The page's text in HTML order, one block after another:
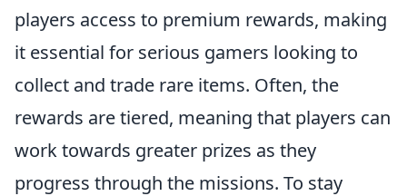
players access to premium rewards, making
it essential for serious gamers looking to
collect and trade rare items. Often, the
rewards are tiered, meaning that players can
work towards greater prizes as they
progress through the missions. To stay